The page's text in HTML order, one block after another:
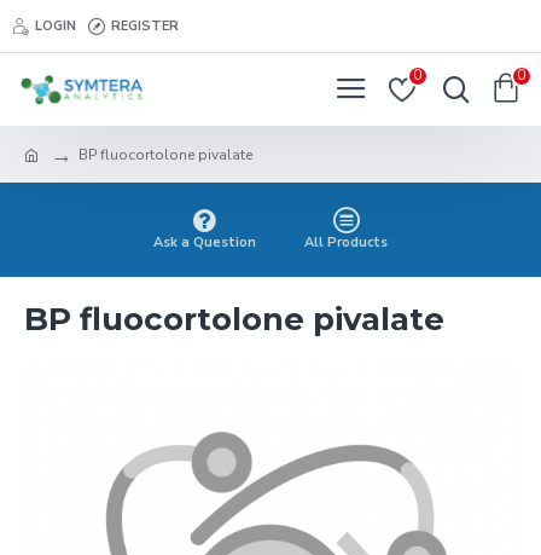
LOGIN REGISTER
0 0
BP fluocortolone pivalate
Ask a Question All Products
BP fluocortolone pivalate